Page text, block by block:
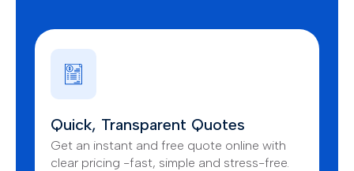
Quick, Transparent Quotes
Get an instant and free quote online with
clear pricing -fast, simple and stress-free.